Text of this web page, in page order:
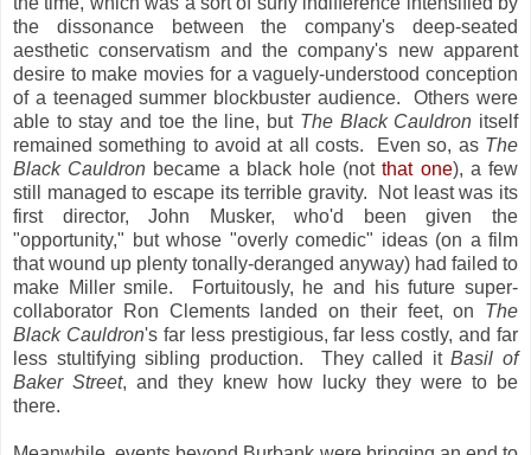
the dissonance between the company's deep-seated
aesthetic conservatism and the company's new apparent
desire to make movies for a vaguely-understood conception
of a teenaged summer blockbuster audience. Others were
able to stay and toe the line, butThe Black Cauldron itself
remained something to avoid at all costs. Even so, asThe
Black Cauldron became a black hole (notthat one), a few
still managed to escape its terrible gravity. Not least was its
first director, John Musker, who'd been given the
"opportunity," but whose "overly comedic" ideas (on a film
that wound up plenty tonally-deranged anyway) had failed to
make Miller smile. Fortuitously, he and his future super-
collaborator Ron Clements landed on their feet, on The
Black Cauldron's far less prestigious, far less costly, and far
less stultifying sibling production. They called itBasil of
Baker Street, and they knew how lucky they were to be
there.